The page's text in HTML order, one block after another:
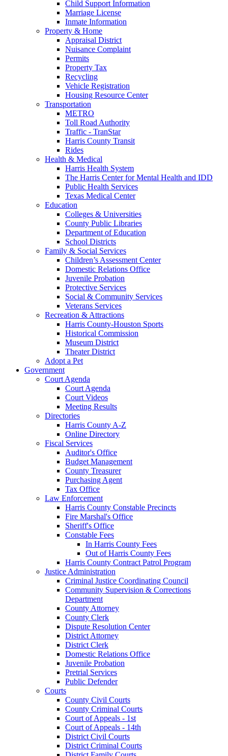
Child Support Information
Marriage License
Inmate Information
Property & Home
Appraisal District
Nuisance Complaint
Permits
Property Tax
Recycling
Vehicle Registration
Housing Resource Center
Transportation
METRO
Toll Road Authority
Traffic - TranStar
Harris County Transit
Rides
Health & Medical
Harris Health System
The Harris Center for Mental Health and IDD
Public Health Services
Texas Medical Center
Education
Colleges & Universities
County Public Libraries
Department of Education
School Districts
Family & Social Services
Children’s Assessment Center
Domestic Relations Office
Juvenile Probation
Protective Services
Social & Community Services
Veterans Services
Recreation & Attractions
Harris County-Houston Sports
Historical Commission
Museum District
Theater District
Adopt a Pet
Government
Court Agenda
Court Agenda
Court Videos
Meeting Results
Directories
Harris County A-Z
Online Directory
Fiscal Services
Auditor's Office
Budget Management
County Treasurer
Purchasing Agent
Tax Office
Law Enforcement
Harris County Constable Precincts
Fire Marshal's Office
Sheriff's Office
Constable Fees
In Harris County Fees
Out of Harris County Fees
Harris County Contract Patrol Program
Justice Administration
Criminal Justice Coordinating Council
Community Supervision & Corrections
Department
County Attorney
County Clerk
Dispute Resolution Center
District Attorney
District Clerk
Domestic Relations Office
Juvenile Probation
Pretrial Services
Public Defender
Courts
County Civil Courts
County Criminal Courts
Court of Appeals - 1st
Court of Appeals - 14th
District Civil Courts
District Criminal Courts